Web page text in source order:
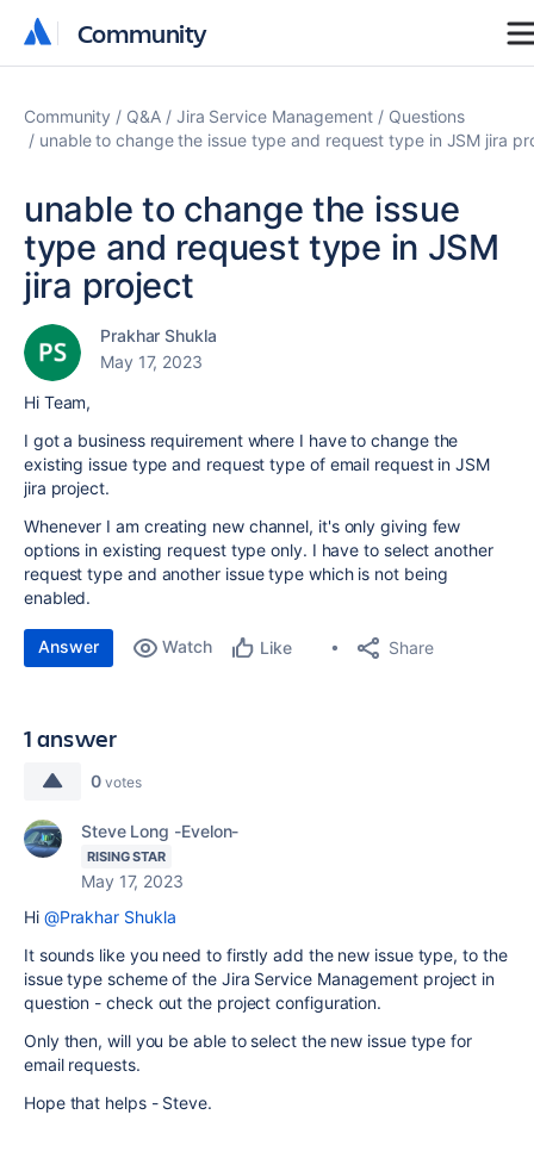
Community
Community
Community Q&A Jira Service Management
Questions
unable to change the issue type and request type in JSM jira
unable to change the issue
type and request type in JSM
jira project
Prakhar Shukla
May 17, 2023
Hi Team,
I got a business requirement where I have to change the
existing issue type and request type of email request in JSM
jira project.
Whenever I am creating new channel, it's only giving few
options in existing request type only. I have to select another
request type and another issue type which is not being
enabled.
Answer Watch Like Share
1 answer
0 votes
Steve Long -Evelon-
RISING STAR
May 17, 2023
Hi @Prakhar Shukla
It sounds like you need to firstly add the new issue type, to the
issue type scheme of the Jira Service Management project in
question - check out the project configuration.
Only then, will you be able to select the new issue type for
email requests.
Hope that helps - Steve.